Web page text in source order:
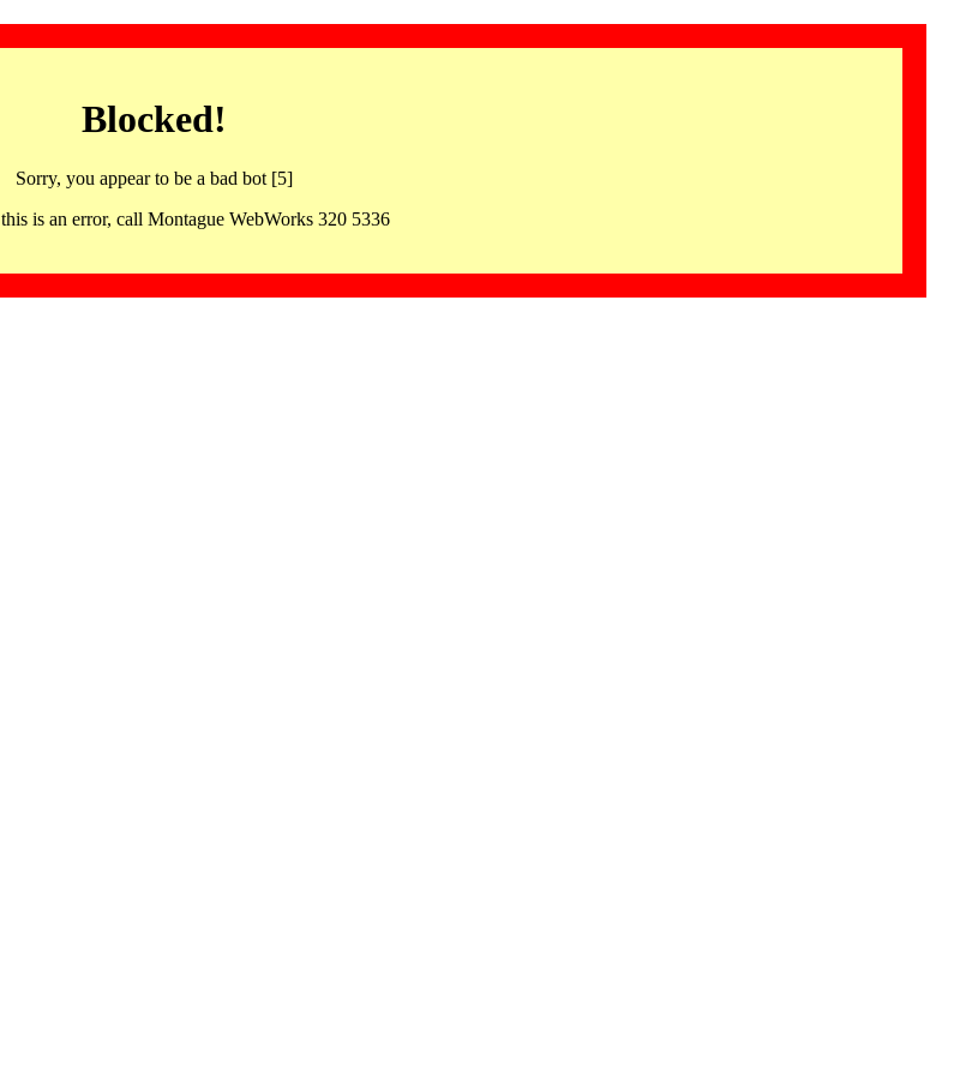
Blocked!
Sorry, you appear to be a bad bot [5]
is an error, call Montague WebWorks 320 5336